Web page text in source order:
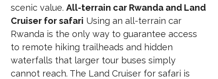
scenic value.All-terrain car Rwanda and Land
Cruiser for safari Using an all-terrain car
Rwanda is the only way to guarantee access
to remote hiking trailheads and hidden
waterfalls that larger tour buses simply
cannot reach. The Land Cruiser for safari is